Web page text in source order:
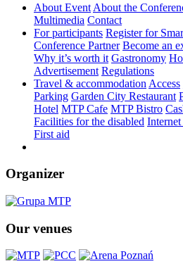
About Event About the
Multimedia Contact
For participants Register for
Conference Partner Become an
Why it’s worth it Gastronomy
Advertisement Regulations
Travel & accommodation Access
Parking Garden City Restaurant
Hotel MTP Cafe MTP Bistro
Facilities for the disabled
First aid
Organizer
Our venues